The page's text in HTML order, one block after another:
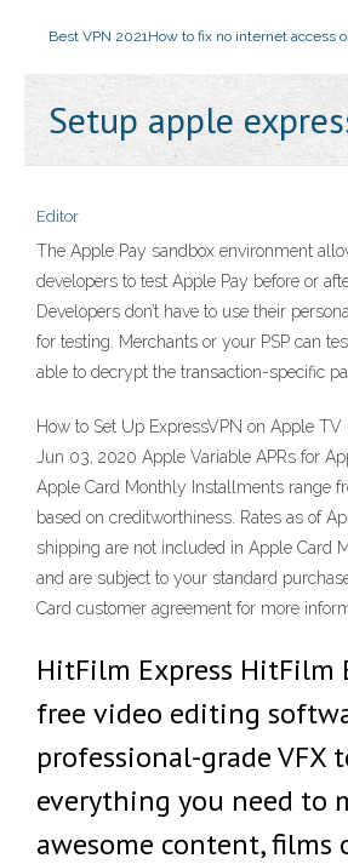
Best VPN 2021How to fix no internet access
Setup apple
Editor
The Apple Pay sandbox environment
developers to test Apple Pay before or
Developers don’t have to use their
for testing. Merchants or your PSP can
able to decrypt the transaction-specific
How to Set Up ExpressVPN on Apple TV
Jun 03, 2020 Apple Variable APRs for
Apple Card Monthly Installments range
based on creditworthiness. Rates as of
shipping are not included in Apple Card
and are subject to your standard
Card customer agreement for more
HitFilm Express HitFilm
free video editing
professional-grade VFX
everything you need to
awesome content, films